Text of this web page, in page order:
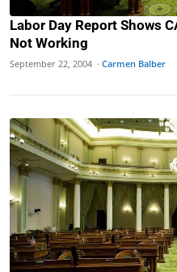
Labor Day Report Shows
Not Working
September 22, 2004 · Carmen Balber